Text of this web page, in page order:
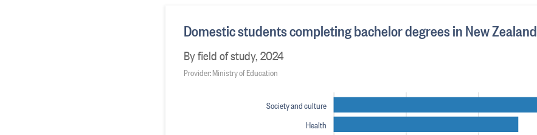
Society and culture
Health
Domestic students completing bachelor degrees in New Zealand
By field of study, 2024
Provider: Ministry of Education